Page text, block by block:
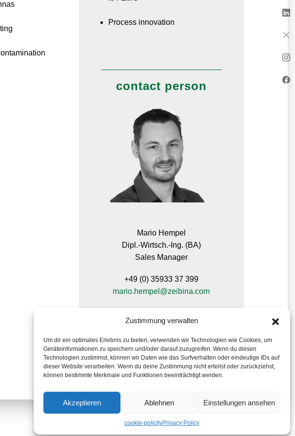
Zustimmung verwalten
Um dir ein optimales Erlebnis zu bieten, verwenden wir Technologien wie Cookies, um
Geräteinformationen zu speichern und/oder darauf zuzugreifen. Wenn du diesen
Technologien zustimmst, können wir Daten wie das Surfverhalten oder eindeutige IDs auf
dieser Website verarbeiten. Wenn du deine Zustimmung nicht erteilst oder zurückziehst,
können bestimmte Merkmale und Funktionen beeinträchtigt werden.
Akzeptieren Ablehnen Einstellungen ansehen
cookie-policityPrivacy Policy
Process innovation
contact person
Mario Hempel
Dipl.-Wirtsch.-Ing. (BA)
Sales Manager
+49 (0) 35933 37 399
mario.hempel@zeibina.com